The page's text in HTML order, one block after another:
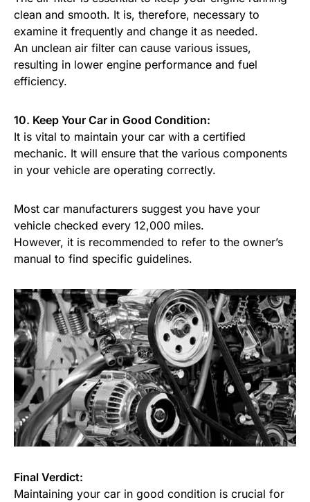
clean and smooth. It is, therefore, necessary to
examine it frequently and change it as needed.
An unclean air filter can cause various issues,
resulting in lower engine performance and fuel
efficiency.
10. Keep Your Car in Good Condition:
It is vital to maintain your car with a certified
mechanic. It will ensure that the various components
in your vehicle are operating correctly.
Most car manufacturers suggest you have your
vehicle checked every 12,000 miles.
However, it is recommended to refer to the owner’s
manual to find specific guidelines.
Final Verdict:
Maintaining your car in good condition is crucial for